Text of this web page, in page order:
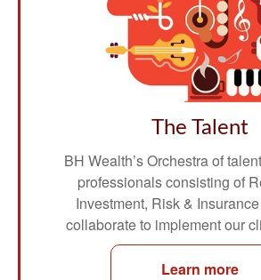
The Talent
BH Wealth’s Orchestra of
professionals consisting of
Investment, Risk &
collaborate to implement our
Learn more